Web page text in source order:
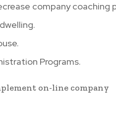
company coaching
Programs.
on-line company